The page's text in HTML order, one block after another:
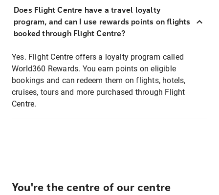
Does Flight Centre have a travel loyalty
program, and can I use rewards points on flights
booked through Flight Centre?
Yes. Flight Centre offers a loyalty program called
World360 Rewards. You earn points on eligible
bookings and can redeem them on flights, hotels,
cruises, tours and more purchased through Flight
Centre.
You're the centre of our centre